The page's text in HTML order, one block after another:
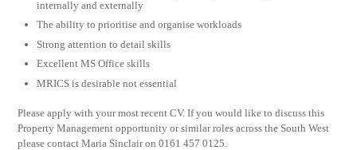
internally and externally
The ability to prioritise and organise workloads
Strong attention to detail skills
Excellent MS Office skills
MRICS is desirable not essential
Please apply with your most recent CV. If you would like to discuss this
Property Management opportunity or similar roles across the South West
please contact Maria Sinclair on 0161 457 0125.